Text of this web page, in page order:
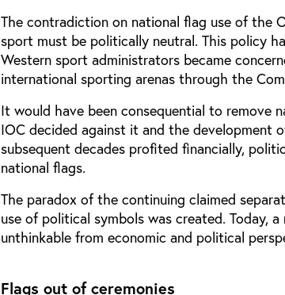
The contradiction on national flag use of the
sport must be politically neutral. This policy
Western sport administrators became
international sporting arenas through the
It would have been consequential to remove
IOC decided against it and the development
subsequent decades profited financially,
national flags.
The paradox of the continuing claimed
use of political symbols was created. Today,
unthinkable from economic and political
Flags out of ceremonies